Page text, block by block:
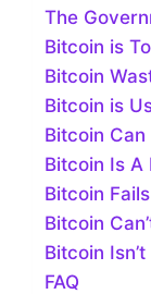
The
Bitcoin is
Bitcoin
Bitcoin is
Bitcoin Can
Bitcoin Is A
Bitcoin
Bitcoin
Bitcoin
FAQ